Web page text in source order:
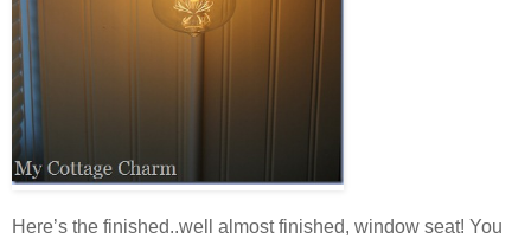
Here’s the finished..well almost finished, window seat! You